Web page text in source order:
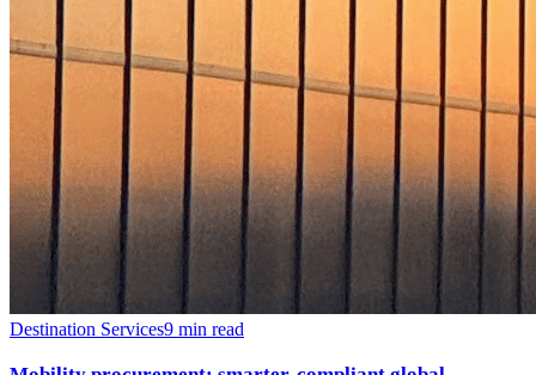
Destination Services9 min read